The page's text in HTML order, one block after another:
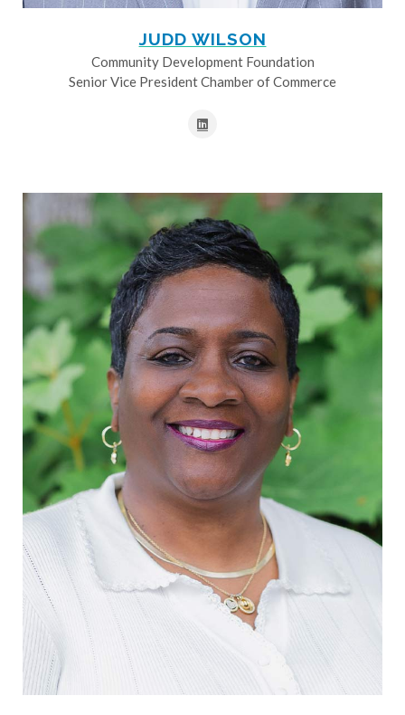
JUDD WILSON
Community Development Foundation
Senior Vice President Chamber of Commerce